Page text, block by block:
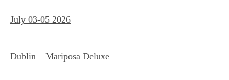
July 03-05 2026
Dublin – Mariposa Deluxe